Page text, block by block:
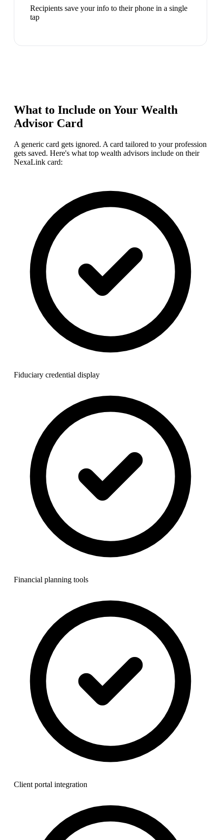
Recipients save your info to their phone in a single
tap
What to Include on Your Wealth
Advisor Card
A generic card gets ignored. A card tailored to your profession
gets saved. Here's what top wealth advisors include on their
NexaLink card:
Fiduciary credential display
Financial planning tools
Client portal integration